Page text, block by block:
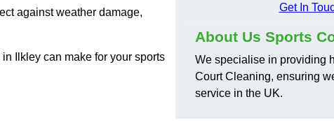
against weather damage,
Ilkley can make for your sports
Get In
About Us Sports
We specialise in providing
Court Cleaning, ensuring
service in the UK.